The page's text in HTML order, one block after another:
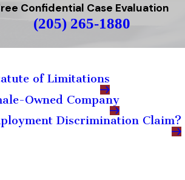
Confidential Case Evaluation
(205) 265-1880
of Limitations
Owned Company
Discrimination Claim?